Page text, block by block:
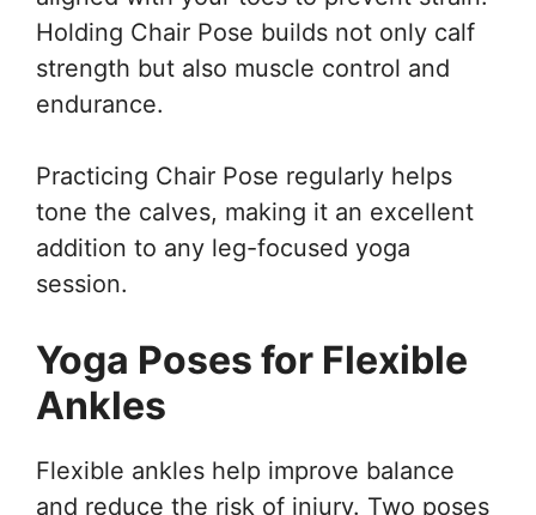
Holding Chair Pose builds not only calf
strength but also muscle control and
endurance.
Practicing Chair Pose regularly helps
tone the calves, making it an excellent
addition to any leg-focused yoga
session.
Yoga Poses for Flexible
Ankles
Flexible ankles help improve balance
and reduce the risk of injury. Two poses